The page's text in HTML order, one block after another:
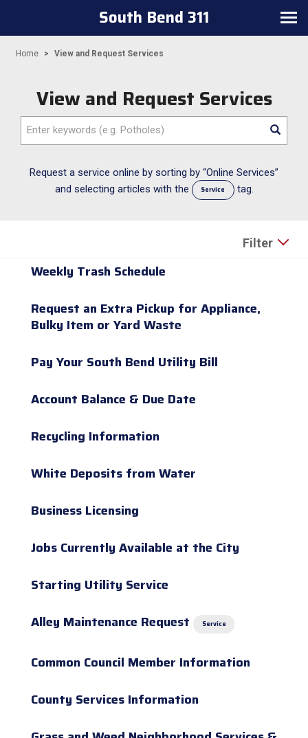
Toggle navigation
South Bend 311
Home View and Request Services
View and Request Services
Enter keywords (e.g. Potholes)
Request a service online by sorting by “Online Services”
and selecting articles with the
Service tag.
Filter
Weekly Trash Schedule
Request an Extra Pickup for Appliance,
Bulky Item or Yard Waste
Pay Your South Bend Utility Bill
Account Balance & Due Date
Recycling Information
White Deposits from Water
Business Licensing
Jobs Currently Available at the City
Starting Utility Service
Alley Maintenance Request
Service
Common Council Member Information
County Services Information